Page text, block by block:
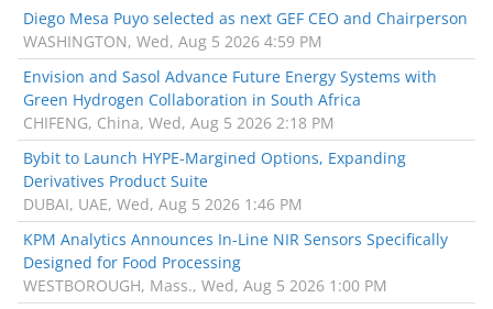
Diego Mesa Puyo selected as next GEF CEO and Chairperson
WASHINGTON, Wed, Aug 5 2026 4:59 PM
Envision and Sasol Advance Future Energy Systems with
Green Hydrogen Collaboration in South Africa
CHIFENG, China, Wed, Aug 5 2026 2:18 PM
Bybit to Launch HYPE-Margined Options, Expanding
Derivatives Product Suite
DUBAI, UAE, Wed, Aug 5 2026 1:46 PM
KPM Analytics Announces In-Line NIR Sensors Specifically
Designed for Food Processing
WESTBOROUGH, Mass., Wed, Aug 5 2026 1:00 PM